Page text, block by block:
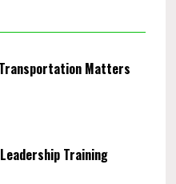
Transportation Matters
Training